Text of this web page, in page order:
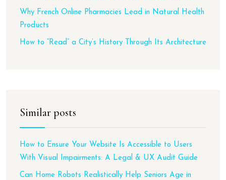
Why French Online Pharmacies Lead in Natural Health
Products
How to “Read” a City’s History Through Its Architecture
Similar posts
How to Ensure Your Website Is Accessible to Users
With Visual Impairments: A Legal & UX Audit Guide
Can Home Robots Realistically Help Seniors Age in